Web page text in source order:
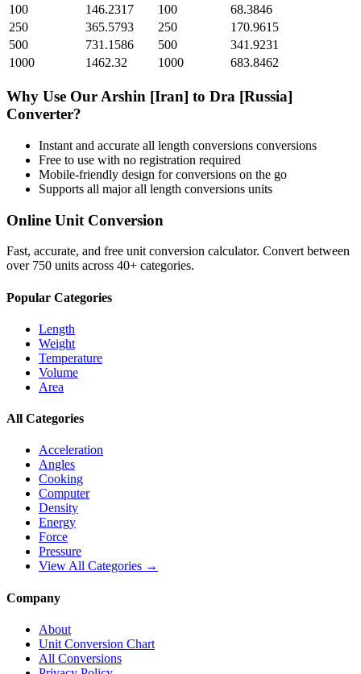
100
146.2317 100
68.3846
250
365.5793 250
170.9615
500
731.1586 500
341.9231
1000
1462.32 1000 683.8462
Why Use Our Arshin [Iran] to Dra [Russia]
Converter?
Instant and accurate all length conversions conversions
Free to use with no registration required
Mobile-friendly design for conversions on the go
Supports all majorall length conversions units
Online Unit Conversion
Fast, accurate, and free unit conversion calculator. Convert between
over 750 units across 40+ categories.
Popular Categories
Length
Weight
Temperature
Volume
Area
All Categories
Acceleration
Angles
Cooking
Computer
Density
Energy
Force
Pressure
View All Categories →
Company
About
Unit Conversion Chart
All Conversions